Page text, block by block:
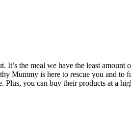
the meal we have the least amount
Mummy is here to rescue you and to
Plus, you can buy their products at a